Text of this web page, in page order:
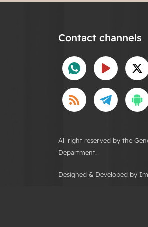
Contact channels
All right reserved by the
Department.
Designed & Developed by